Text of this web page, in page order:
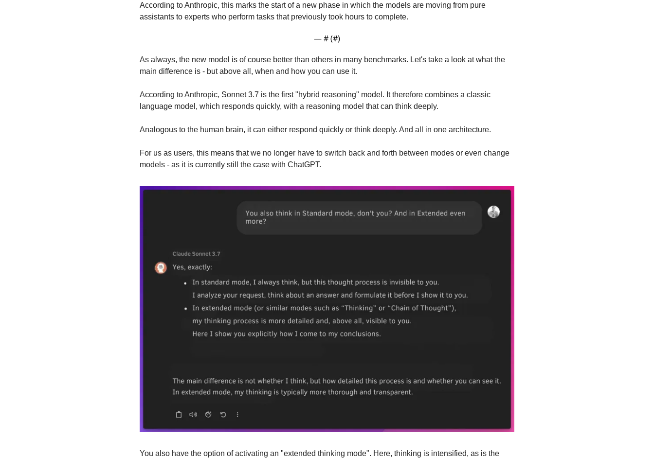
According to Anthropic, this marks the start of a new phase in which the models are moving from pure
assistants to experts who perform tasks that previously took hours to complete.
— # (#)
As always, the new model is of course better than others in many benchmarks. Let's take a look at what the
main difference is - but above all, when and how you can use it.
According to Anthropic, Sonnet 3.7 is the first "hybrid reasoning" model. It therefore combines a classic
language model, which responds quickly, with a reasoning model that can think deeply.
Analogous to the human brain, it can either respond quickly or think deeply. And all in one architecture.
For us as users, this means that we no longer have to switch back and forth between modes or even change
models - as it is currently still the case with ChatGPT.
You also have the option of activating an "extended thinking mode". Here, thinking is intensified, as is the